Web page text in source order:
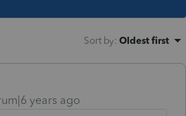
Sort by: Oldest first
years ago